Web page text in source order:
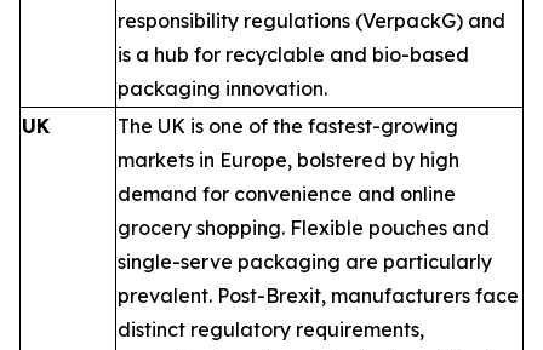
responsibility regulations (VerpackG) and
is a hub for recyclable and bio-based
packaging innovation.
UK
The UK is one of the fastest-growing
markets in Europe, bolstered by high
demand for convenience and online
grocery shopping. Flexible pouches and
single-serve packaging are particularly
prevalent. Post-Brexit, manufacturers face
distinct regulatory requirements,